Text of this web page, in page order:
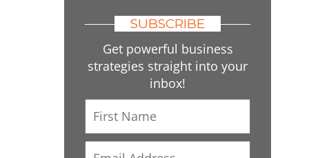
SUBSCRIBE
Get powerful business
strategies straight into your
inbox!